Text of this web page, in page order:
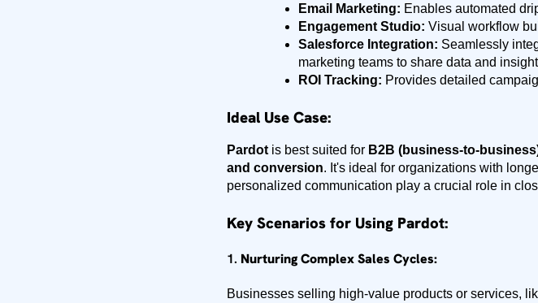
Email Marketing: Enables automated
Engagement Studio: Visual workflow
Salesforce Integration: Seamlessly
marketing teams to share data and
ROI Tracking: Provides detailed
Ideal Use Case:
Pardotis best suited for B2B (business-to-
and conversion. It's ideal for organizations with
personalized communication play a crucial role in
Key Scenarios for Using Pardot:
1. Nurturing Complex Sales Cycles:
Businesses selling high-value products or services,